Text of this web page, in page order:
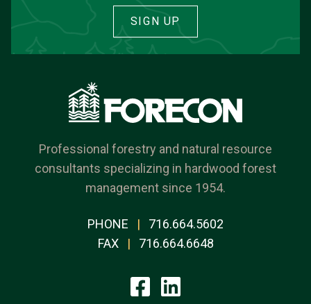
SIGN UP
Professional forestry and natural resource
consultants specializing in hardwood forest
management since 1954.
PHONE |
716.664.5602
FAX
| 716.664.6648